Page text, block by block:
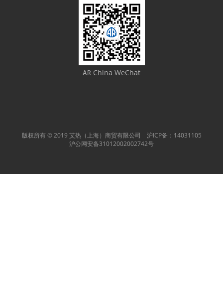
AR China WeChat
版权所有 © 2019 艾热（上海）商贸有限公司 沪ICP备：14031105
沪公网安备31012002002742号